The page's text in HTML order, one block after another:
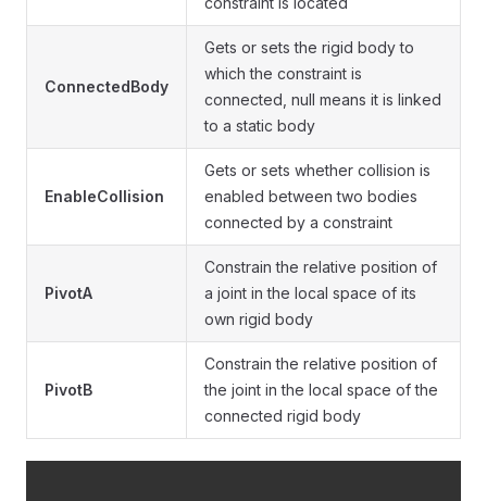
ConnectedBody
Gets or sets the rigid body to
which the constraint is
connected, null means it is linked
to a static body
EnableCollision
Gets or sets whether collision is
enabled between two bodies
connected by a constraint
PivotA
Constrain the relative position of
a joint in the local space of its
own rigid body
PivotB
Constrain the relative position of
the joint in the local space of the
connected rigid body